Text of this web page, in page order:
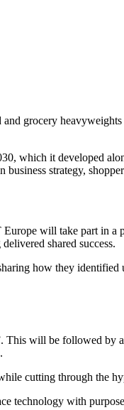
grocery
which it developed
strategy,
will take part in
shared success.
how they identified
This will be followed
cutting through the
technology with